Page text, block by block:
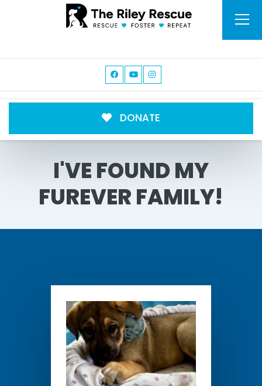
DONATE
I'VE FOUND MY
FUREVER FAMILY!